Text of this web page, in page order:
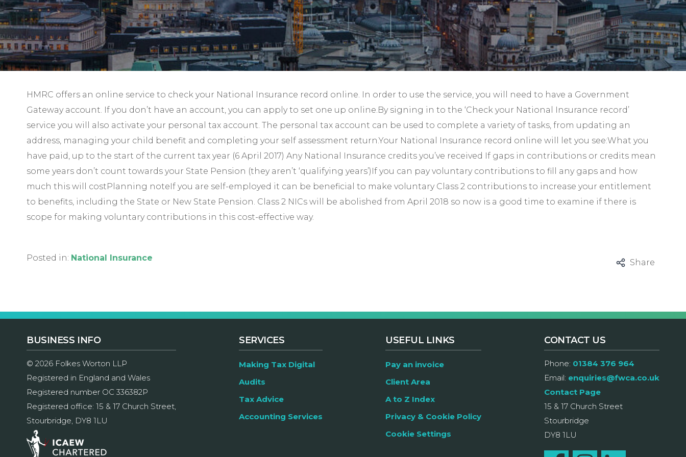
Year-End Accounts
Your FD
Self-Assessment Tax
Tax Planning
HMRC offers an online service to check your National Insurance record online. In order to use the service, you will need to have a Government
Gateway account. If you don’t have an account, you can apply to set one up online.By signing in to the ‘Check your National Insurance record’
service you will also activate your personal tax account. The personal tax account can be used to complete a variety of tasks, from updating an
address, managing your child benefit and completing your self assessment return.Your National Insurance record online will let you see:What you
have paid, up to the start of the current tax year (6 April 2017) Any National Insurance credits you’ve received If gaps in contributions or credits mean
some years don’t count towards your State Pension (they aren’t ‘qualifying years’)If you can pay voluntary contributions to fill any gaps and how
much this will costPlanning noteIf you are self-employed it can be beneficial to make voluntary Class 2 contributions to increase your entitlement
to benefits, including the State or New State Pension. Class 2 NICs will be abolished from April 2018 so now is a good time to examine if there is
scope for making voluntary contributions in this cost-effective way.
Posted in: National Insurance Share
BUSINESS INFO
© 2026 Folkes Worton LLP
Registered in England and Wales
Registered number OC 336382P
Registered office: 15 & 17 Church Street,
Stourbridge, DY8 1LU
SERVICES
Making Tax Digital
Audits
Tax Advice
Accounting Services
USEFUL LINKS
Pay an invoice
Client Area
A to Z Index
Privacy & Cookie Policy
Cookie Settings
CONTACT US
Phone: 01384 376 964
Email: enquiries@fwca.co.uk
Contact Page
15 & 17 Church Street
Stourbridge
DY8 1LU